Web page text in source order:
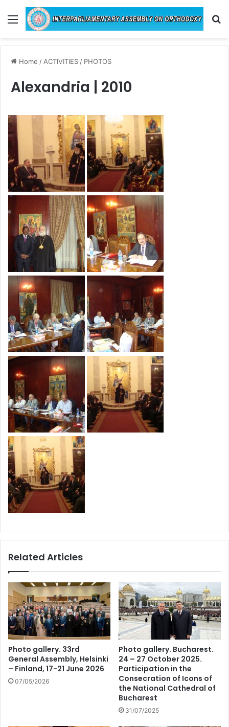
Menu
Home / ACTIVITIES / PHOTOS
Alexandria | 2010
Related Articles
Photo gallery. 33rd
General Assembly, Helsinki
– Finland, 17-21 June 2026
07/05/2026
Photo gallery. Bucharest.
24 – 27 October 2025.
Participation in the
Consecration of Icons of
the National Cathedral of
Bucharest
31/07/2025